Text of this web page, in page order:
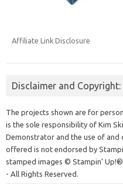
Affiliate Link Disclosure
Disclaimer and Copyright:
The projects shown are for
is the sole responsibility of Kim
Demonstrator and the use of and
offered is not endorsed by
stamped images © Stampin’
- All Rights Reserved.